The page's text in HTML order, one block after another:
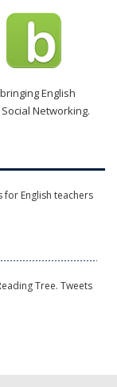
English
Networking.
English teachers
Tree. Tweets